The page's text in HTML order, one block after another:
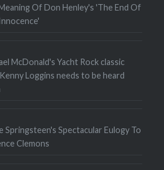
Of Don Henley's 'The End Of
McDonald's Yacht Rock classic
Loggins needs to be heard
Springsteen's Spectacular Eulogy To
Clemons